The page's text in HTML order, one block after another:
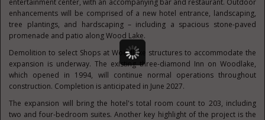
entertainment center, with an accompanying bar and restaurant. Outdoor
enhancements will be comprised of a new hotel entrance, landscaping,
tree plantings, and hardscaping – including a spacious stone-paved
promenade and patio along Wood Lake.
Demolition to select Shops at Woodlake structures to accommodate the
expansion is underway. The existing three-diamond Inn on Woodlake,
which opened in 1994, will continue normal operations throughout
construction. Completion is anticipated in June 2027.
The expansion will bring the hotel's total room count to 203, including
two and four-bedroom suites. Another key highlight of the project is the